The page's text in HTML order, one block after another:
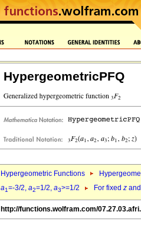
HypergeometricPFQ
Hypergeometric Functions
a1=-3/2, a2=1/2, a3>=1/2 For fixed z and
http://functions.wolfram.com/